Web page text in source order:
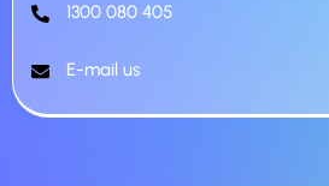
1300 080 405
E-mail us